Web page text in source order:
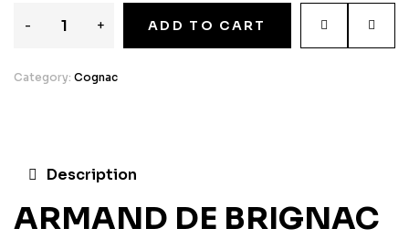
- + ADD TO CART
Category: Cognac
Description
ARMAND DE BRIGNAC